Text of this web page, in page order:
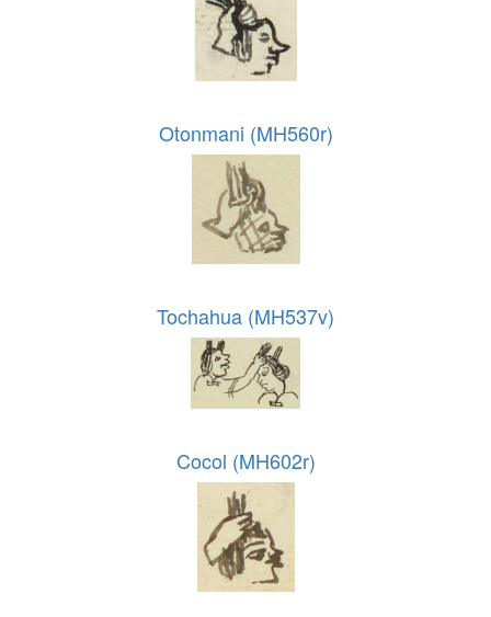
Otonmani (MH560r)
Tochahua (MH537v)
Cocol (MH602r)